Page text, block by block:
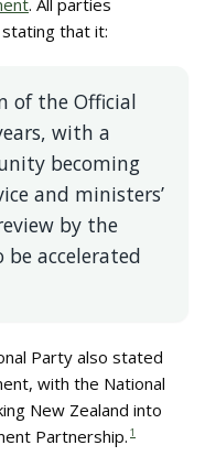
. All parties
that it:
of the Official
with a
becoming
and ministers’
by the
accelerated
Party also stated
with the National
New Zealand into
Partnership. 1